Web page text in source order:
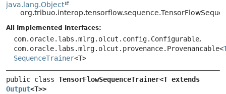
java.lang.Object
All Implemented Interfaces:
com.oracle.labs.mlrg.olcut.config.Configurable,
com.oracle.labs.mlrg.olcut.provenance.Provenancable<
SequenceTrainer<T>
public class
Output<T>>